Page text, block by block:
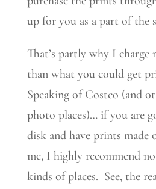
up for you as a part of the
That’s partly why I
than what you could get
Speaking of Costco (and
photo places)… if you are
disk and have prints
me, I highly recommend
kinds of places. See, the